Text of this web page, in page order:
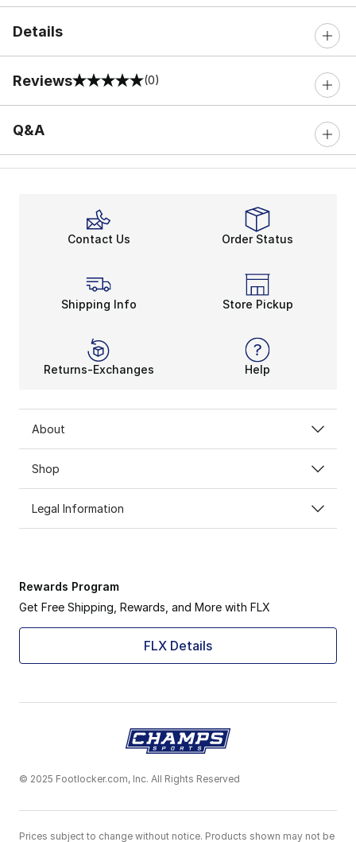
Details
Reviews
0 out of 5 rating (0)
Q&A
Contact Us Order Status
Shipping Info Store Pickup
Returns-Exchanges Help
About
Shop
Legal Information
Rewards Program
Get Free Shipping, Rewards, and More with FLX
FLX Details
© 2025 Footlocker.com, Inc. All Rights Reserved
Prices subject to change without notice. Products shown may not be